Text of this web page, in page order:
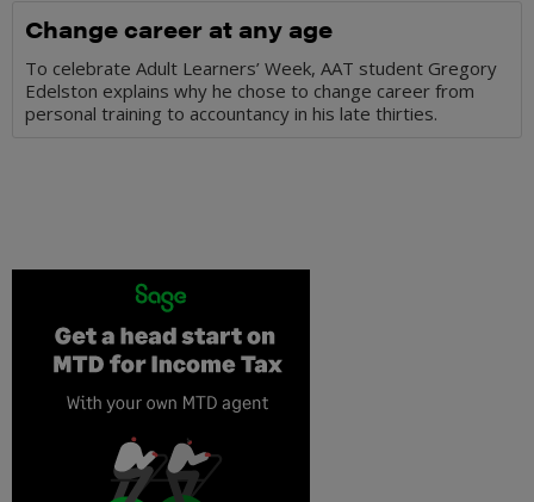
Change career at any age
To celebrate Adult Learners’ Week, AAT student Gregory
Edelston explains why he chose to change career from
personal training to accountancy in his late thirties.